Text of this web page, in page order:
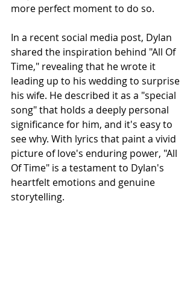
more perfect moment to do so.
In a recent social media post, Dylan
shared the inspiration behind "All Of
Time," revealing that he wrote it
leading up to his wedding to surprise
his wife. He described it as a "special
song" that holds a deeply personal
significance for him, and it's easy to
see why. With lyrics that paint a vivid
picture of love's enduring power, "All
Of Time" is a testament to Dylan's
heartfelt emotions and genuine
storytelling.